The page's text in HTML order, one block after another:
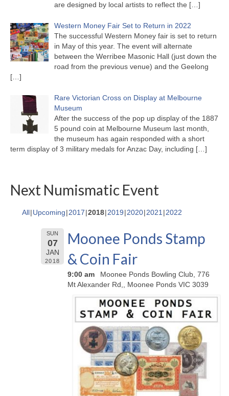
are designed by local artists to reflect the […]
Western Money Fair Set to Return in 2022
The successful Western Money fair is set to return
in May of this year. The event will alternate
between the Werribee Masonic Hall (just down the
road from the previous venue) and the Geelong
[…]
Rare Victorian Cross on Display at Melbourne
Museum
After the success of the pop up display of the 1887
5 pound coin at Melbourne Museum last month,
the museum has again responded with a short
term display of 3 military medals for Anzac Day, including […]
Next Numismatic Event
All Upcoming 2017 2018 2019 2020 2021 2022
SUN
07
JAN
2018
Moonee Ponds Stamp
& Coin Fair
9:00 am
Moonee Ponds Bowling Club, 776
Mt Alexander Rd,, Moonee Ponds VIC 3039